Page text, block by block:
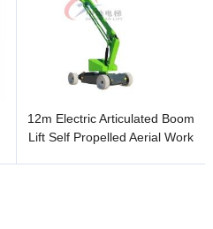
12m Electric Articulated Boom
Lift Self Propelled Aerial Work